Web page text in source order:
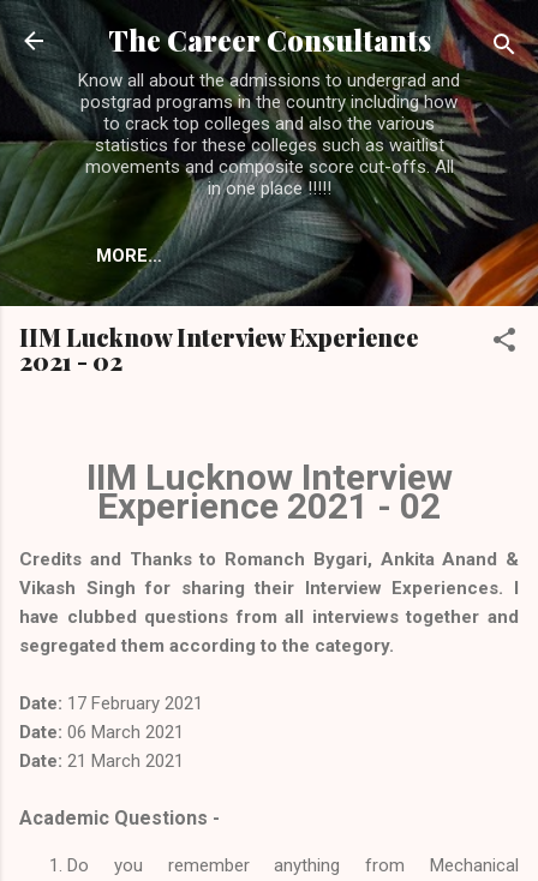
Skip to main content
The Career Consultants
Know all about the admissions to undergrad and
postgrad programs in the country including how
to crack top colleges and also the various
statistics for these colleges such as waitlist
movements and composite score cut-offs. All
in one place !!!!!
MORE…
IIM Lucknow Interview Experience
2021 - 02
IIM Lucknow Interview
Experience 2021 - 02
Credits and Thanks to Romanch Bygari, Ankita Anand &
Vikash Singh for sharing their Interview Experiences. I
have clubbed questions from all interviews together and
segregated them according to the category.
Date: 17 February 2021
Date: 06 March 2021
Date: 21 March 2021
Academic Questions -
Do you remember anything from Mechanical